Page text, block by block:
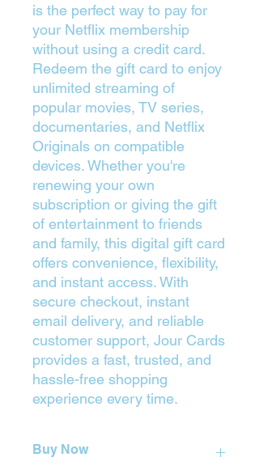
is the perfect way to pay for
your Netflix membership
without using a credit card.
Redeem the gift card to enjoy
unlimited streaming of
popular movies, TV series,
documentaries, and Netflix
Originals on compatible
devices. Whether you're
renewing your own
subscription or giving the gift
of entertainment to friends
and family, this digital gift card
offers convenience, flexibility,
and instant access. With
secure checkout, instant
email delivery, and reliable
customer support, Jour Cards
provides a fast, trusted, and
hassle-free shopping
experience every time.
Buy Now